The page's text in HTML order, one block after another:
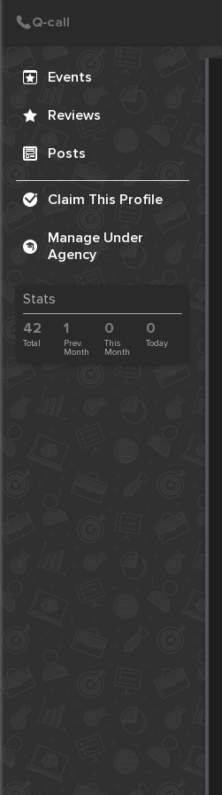
Events
Reviews
Posts
Claim This Profile
Manage Under
Agency
Stats
42
Total
1
Prev.
Month
0
This
Month
0
Today
Create Post
Post